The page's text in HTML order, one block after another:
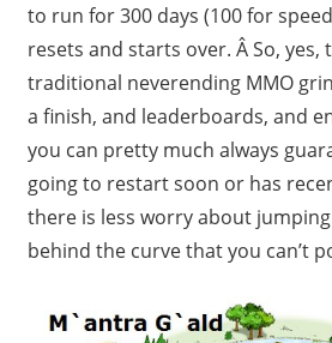
to run for 300 days (100 for
resets and starts over. Â So,
traditional neverending MMO
a finish, and leaderboards, and
you can pretty much always
going to restart soon or has
there is less worry about
behind the curve that you can’t